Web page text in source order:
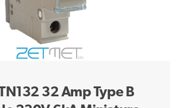
32 Amp Type B